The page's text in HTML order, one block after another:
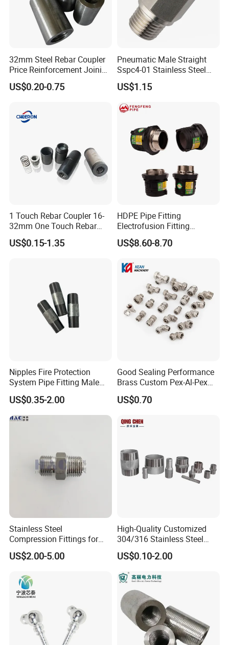
32mm Steel Rebar Coupler
Price Reinforcement Joining
Construction Materials
US$0.20-0.75
Pneumatic Male Straight
Sspc4-01 Stainless Steel
316L AISI Inox Fittings
US$1.15
1 Touch Rebar Coupler 16-
32mm One Touch Rebar
Connector Steel Bar
Construction
US$0.15-1.35
HDPE Pipe Fitting
Electrofusion Fitting
Electrofusion Female
Thread Coupler 110mm
US$8.60-8.70
Nipples Fire Protection
System Pipe Fitting Male
Thread Carbon Steel Black
Galvanized Barrel Pipe
Nipple
US$0.35-2.00
Good Sealing Performance
Brass Custom Pex-Al-Pex
Pipe Fitting for Hotel Room
US$0.70
Stainless Steel
Compression Fittings for
Instrumentation with Double
Ferrule Set
US$2.00-5.00
High-Quality Customized
304/316 Stainless Steel
Nipple of Pipe Fitting
US$0.10-2.00